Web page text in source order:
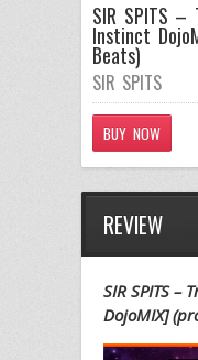
SIR SPITS
Instinct
Beats)
SIR SPITS
BUY NOW
REVIEW
SIR SPITS –
DojoMIX]